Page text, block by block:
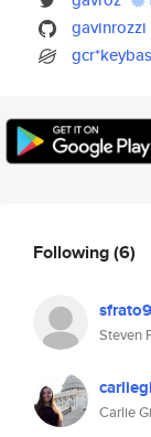
gavinrozzi
Following(6)
Steven
Carlie